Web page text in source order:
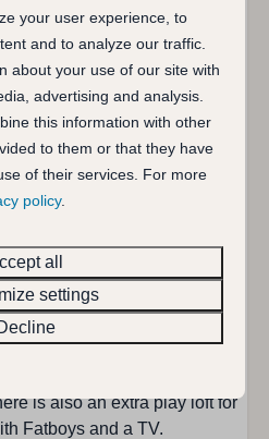
has a cozy living room
a sitting area around the
kitchen is equipped with all
others. a five-burner
filter coffee maker,
combination microwave
floor there is a single
double bedroom (160x200) .
a modern bathroom on the
walk-in shower, sink
separate toilet in the hall. The
you to the first floor, here are
bedroom has two single beds
other bedroom has three
is also an extra play loft for
Fatboys and a TV.
your user experience, to
and to analyze our traffic.
about your use of our site with
advertising and analysis.
this information with other
to them or that they have
of their services. For more
policy.
all
settings